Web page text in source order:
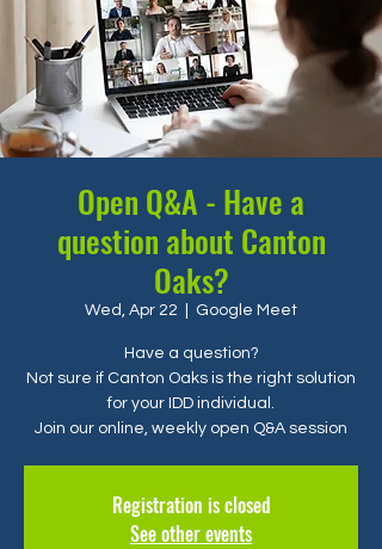
Open Q&A - Have a
question about Canton
Oaks?
Wed, Apr 22 Google Meet
Have a question?
Not sure if Canton Oaks is the right solution
for your IDD individual.
Registration is closed
See other events